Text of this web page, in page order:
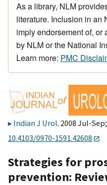
As a library, NLM
literature. Inclusion in an
imply endorsement of, or
by NLM or the National
Learn more: PMC
Indian J Urol. 2008 Jul-
10.4103/0970-1591.42608
Strategies for
prevention: